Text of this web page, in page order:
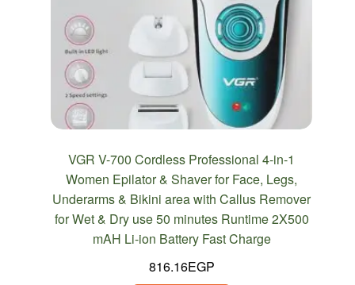
VGR V-700 Cordless Professional 4-in-1
Women Epilator & Shaver for Face, Legs,
Underarms & Bikini area with Callus Remover
for Wet & Dry use 50 minutes Runtime 2X500
mAH Li-ion Battery Fast Charge
816.16EGP